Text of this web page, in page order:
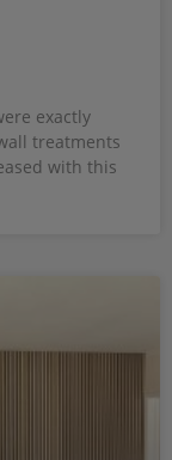
exactly
treatments
with this